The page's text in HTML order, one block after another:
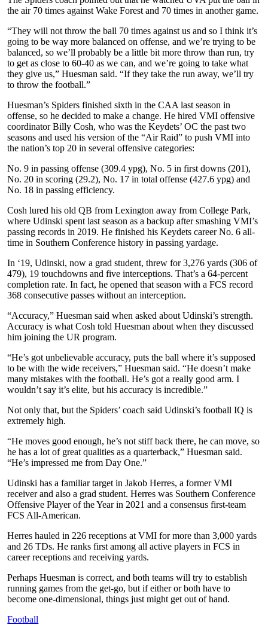
the air 70 times against Wake Forest and 70 times in another game.
“They will not throw the ball 70 times against us and so I think it’s
going to be way more balanced on offense, and we’re trying to be
balanced, so we’ll probably be a little bit more throw than run, try
to get as close to 60-40 as we can, and we’re going to take what
they give us,” Huesman said. “If they take the run away, we’ll try
to throw the football.”
Huesman’s Spiders finished sixth in the CAA last season in
offense, so he decided to make a change. He hired VMI offensive
coordinator Billy Cosh, who was the Keydets’ OC the past two
seasons and used his version of the “Air Raid” to push VMI into
the nation’s top 20 in several offensive categories:
No. 9 in passing offense (309.4 ypg), No. 5 in first downs (201),
No. 20 in scoring (29.2), No. 17 in total offense (427.6 ypg) and
No. 18 in passing efficiency.
Cosh lured his old QB from Lexington away from College Park,
where Udinski spent last season as a backup after smashing VMI’s
passing records in 2019. He finished his Keydets career No. 6 all-
time in Southern Conference history in passing yardage.
In ‘19, Udinski, now a grad student, threw for 3,276 yards (306 of
479), 19 touchdowns and five interceptions. That’s a 64-percent
completion rate. In fact, he opened that season with a FCS record
368 consecutive passes without an interception.
“Accuracy,” Huesman said when asked about Udinski’s strength.
Accuracy is what Cosh told Huesman about when they discussed
him joining the UR program.
“He’s got unbelievable accuracy, puts the ball where it’s supposed
to be with the wide receivers,” Huesman said. “He doesn’t make
many mistakes with the football. He’s got a really good arm. I
wouldn’t say it’s elite, but his accuracy is incredible.”
Not only that, but the Spiders’ coach said Udinski’s football IQ is
extremely high.
“He moves good enough, he’s not stiff back there, he can move, so
he has a lot of great qualities as a quarterback,” Huesman said.
“He’s impressed me from Day One.”
Udinski has a familiar target in Jakob Herres, a former VMI
receiver and also a grad student. Herres was Southern Conference
Offensive Player of the Year in 2021 and a consensus first-team
FCS All-American.
Herres hauled in 226 receptions at VMI for more than 3,000 yards
and 26 TDs. He ranks first among all active players in FCS in
career receptions and receiving yards.
Perhaps Huesman is correct, and both teams will try to establish
running games from the get-go, but if either or both have to
become one-dimensional, things just might get out of hand.
Football